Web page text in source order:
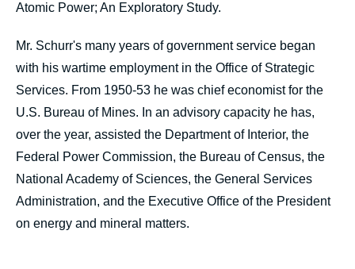
Atomic Power; An Exploratory Study.
Mr. Schurr's many years of government service began
with his wartime employment in the Office of Strategic
Services. From 1950-53 he was chief economist for the
U.S. Bureau of Mines. In an advisory capacity he has,
over the year, assisted the Department of Interior, the
Federal Power Commission, the Bureau of Census, the
National Academy of Sciences, the General Services
Administration, and the Executive Office of the President
on energy and mineral matters.